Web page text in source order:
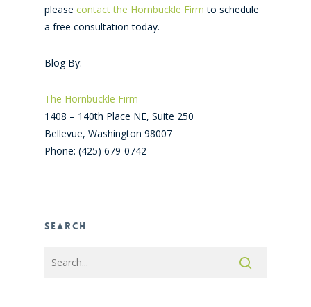
please contact the Hornbuckle Firm to schedule
a free consultation today.
Blog By:
The Hornbuckle Firm
1408 – 140th Place NE, Suite 250
Bellevue, Washington 98007
Phone: (425) 679-0742
Search